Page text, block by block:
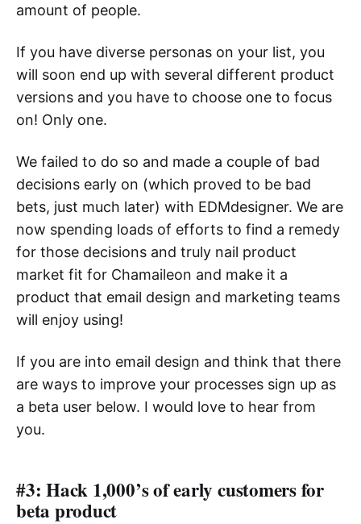
amount of people.
If you have diverse personas on your list, you
will soon end up with several different product
versions and you have to choose one to focus
on! Only one.
We failed to do so and made a couple of bad
decisions early on (which proved to be bad
bets, just much later) with EDMdesigner. We are
now spending loads of efforts to find a remedy
for those decisions and truly nail product
market fit for Chamaileon and make it a
product that email design and marketing teams
will enjoy using!
If you are into email design and think that there
are ways to improve your processes sign up as
a beta user below. I would love to hear from
you.
#3: Hack 1,000’s of early customers for
beta product